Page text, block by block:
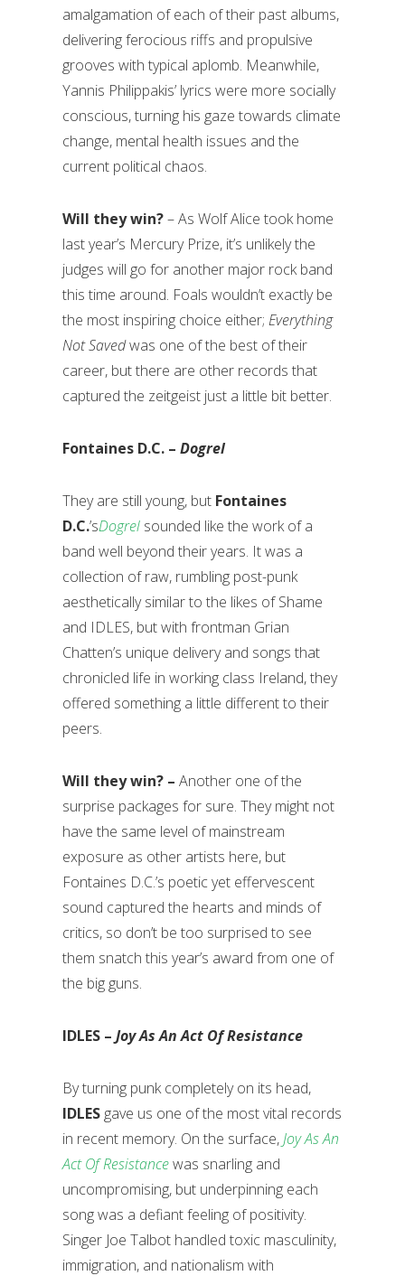
amalgamation of each of their past albums,
delivering ferocious riffs and propulsive
grooves with typical aplomb. Meanwhile,
Yannis Philippakis’ lyrics were more socially
conscious, turning his gaze towards climate
change, mental health issues and the
current political chaos.
Will they win?– As Wolf Alice took home
last year’s Mercury Prize, it’s unlikely the
judges will go for another major rock band
this time around. Foals wouldn’t exactly be
the most inspiring choice either; Everything
Not Savedwas one of the best of their
career, but there are other records that
captured the zeitgeist just a little bit better.
Fontaines D.C. – Dogrel
They are still young, but Fontaines
D.C.’sDogrel sounded like the work of a
band well beyond their years. It was a
collection of raw, rumbling post-punk
aesthetically similar to the likes of Shame
and IDLES, but with frontman Grian
Chatten’s unique delivery and songs that
chronicled life in working class Ireland, they
offered something a little different to their
peers.
Will they win? – Another one of the
surprise packages for sure. They might not
have the same level of mainstream
exposure as other artists here, but
Fontaines D.C.’s poetic yet effervescent
sound captured the hearts and minds of
critics, so don’t be too surprised to see
them snatch this year’s award from one of
the big guns.
IDLES – Joy As An Act Of Resistance
By turning punk completely on its head,
IDLES gave us one of the most vital records
in recent memory. On the surface,Joy As An
Act Of Resistancewas snarling and
uncompromising, but underpinning each
song was a defiant feeling of positivity.
Singer Joe Talbot handled toxic masculinity,
immigration, and nationalism with